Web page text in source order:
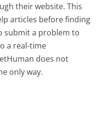
their website. This
articles before finding
submit a problem to
a real-time
does not
only way.